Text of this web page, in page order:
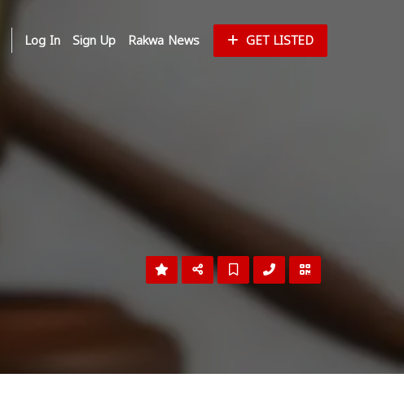
Log In Sign Up Rakwa News GET LISTED